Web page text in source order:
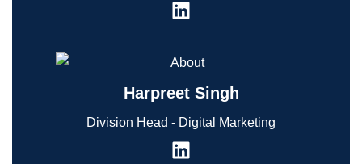
Harpreet Singh
Division Head - Digital Marketing